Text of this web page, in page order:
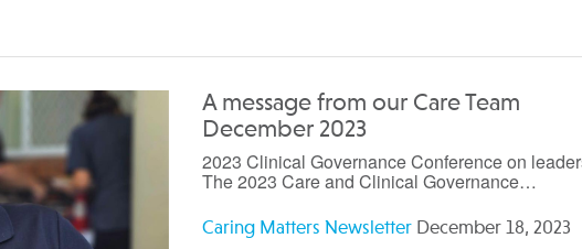
A message from our Care Team
December 2023
2023 Clinical Governance Conference on
The 2023 Care and Clinical Governance…
Caring Matters Newsletter December 18, 2023